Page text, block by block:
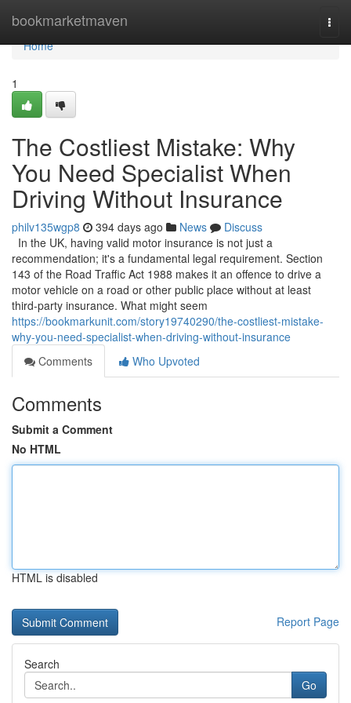
bookmarketmaven
Home
Home
1
The Costliest Mistake: Why
You Need Specialist When
Driving Without Insurance
philv135wgp8 394 days ago News
Discuss
In the UK, having valid motor insurance is not just a
recommendation; it's a fundamental legal requirement. Section
143 of the Road Traffic Act 1988 makes it an offence to drive a
motor vehicle on a road or other public place without at least
third-party insurance. What might seem
https://bookmarkunit.com/story19740290/the-costliest-mistake-
why-you-need-specialist-when-driving-without-insurance
Comments
Who Upvoted
Comments
Submit a Comment
No HTML
HTML is disabled
Report Page
Search
Go